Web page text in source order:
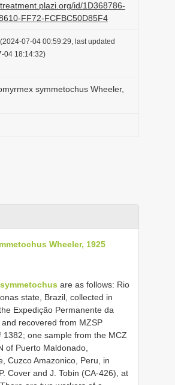
n
id/1D368786-
FF72-FCFBC50D85F4
(2024-07-04 00:59:29, last updated
04 18:14:32)
symmetochus Wheeler,
Wheeler, 1925
are as follows: Rio
state, Brazil, collected in
Expedição Permanente da
recovered from MZSP
1382; one sample from the MCZ
of Puerto Maldonado,
Cuzco Amazonico, Peru, in
Cover and J. Tobin (CA-426), at